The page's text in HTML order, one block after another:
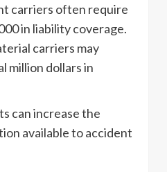
carriers often require
in liability coverage.
carriers may
million dollars in
can increase the
available to accident